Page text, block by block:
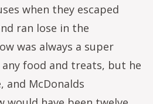
when they escaped
ran lose in the
was always a super
food and treats, but he
and McDonalds